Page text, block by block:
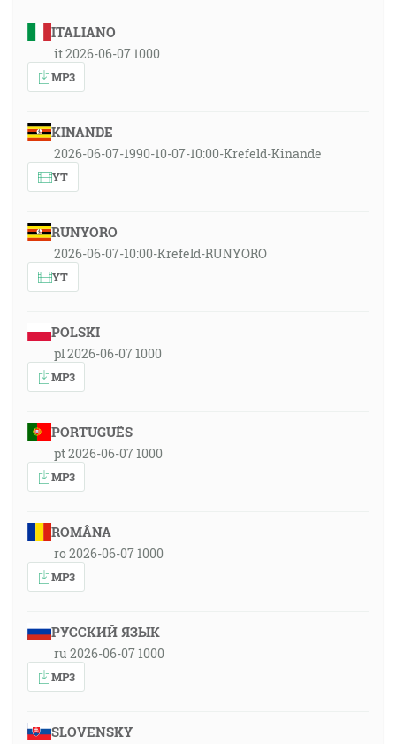
ITALIANO
it 2026-06-07 1000
MP3
KINANDE
2026-06-07-1990-10-07-10:00-Krefeld-Kinande
YT
RUNYORO
2026-06-07-10:00-Krefeld-RUNYORO
YT
POLSKI
pl 2026-06-07 1000
MP3
PORTUGUÊS
pt 2026-06-07 1000
MP3
ROMÂNA
ro 2026-06-07 1000
MP3
РУССКИЙ ЯЗЫК
ru 2026-06-07 1000
MP3
SLOVENSKY